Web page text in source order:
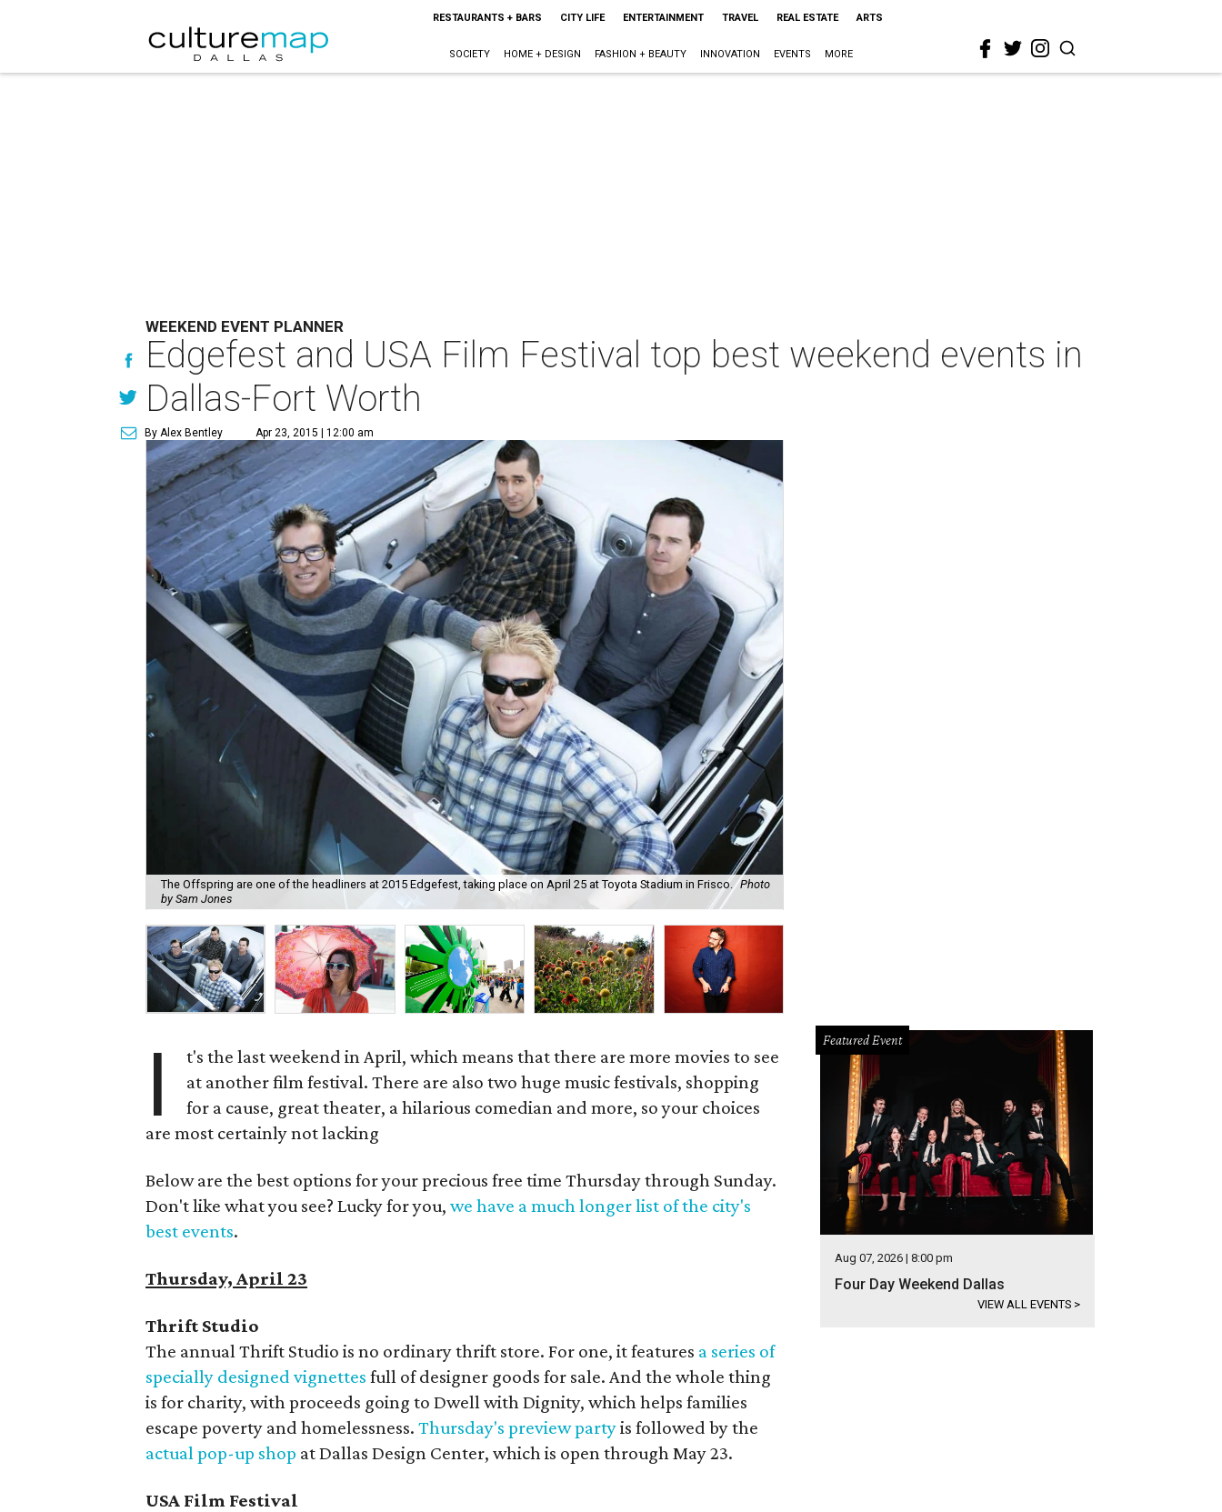
RESTAURANTS + BARS CITY LIFE ENTERTAINMENT TRAVEL REAL ESTATE ARTS
SOCIETY HOME + DESIGN FASHION + BEAUTY INNOVATION EVENTS MORE
WEEKEND EVENT PLANNER
Edgefest and USA Film Festival top best weekend events in
Dallas-Fort Worth
By Alex Bentley Apr 23, 2015 | 12:00 am
The Offspring are one of the headliners at 2015 Edgefest, taking place on April 25 at Toyota Stadium in Frisco. Photo
by Sam Jones
I
t's the last weekend in April, which means that there are more movies to see
at another film festival. There are also two huge music festivals, shopping
for a cause, great theater, a hilarious comedian and more, so your choices
are most certainly not lacking
Below are the best options for your precious free time Thursday through Sunday.
Don't like what you see? Lucky for you, we have a much longer list of the city's
best events.
Thursday, April 23
Thrift Studio
The annual Thrift Studio is no ordinary thrift store. For one, it features a series of
specially designed vignettes full of designer goods for sale. And the whole thing
is for charity, with proceeds going to Dwell with Dignity, which helps families
escape poverty and homelessness. Thursday's preview partyis followed by the
actual pop-up shop at Dallas Design Center, which is open through May 23.
USA Film Festival
Featured Event
Aug 07, 2026 | 8:00 pm
Four Day Weekend Dallas
VIEW ALL EVENTS >